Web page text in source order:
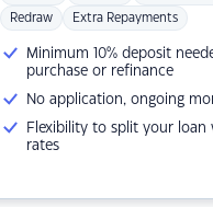
Redraw Extra Repayments
Minimum 10% deposit
purchase or refinance
No application, ongoing
Flexibility to split your
rates